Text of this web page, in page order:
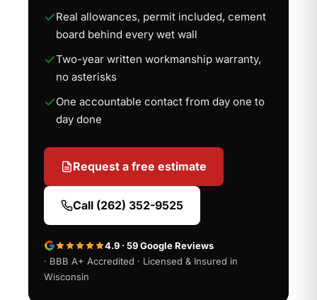
Real allowances, permit included, cement
board behind every wet wall
Two-year written workmanship warranty,
no asterisks
One accountable contact from day one to
day done
Request a free estimate
Call (262) 352-9525
4.9 · 59 Google Reviews
· BBB A+ Accredited · Licensed & Insured in
Wisconsin